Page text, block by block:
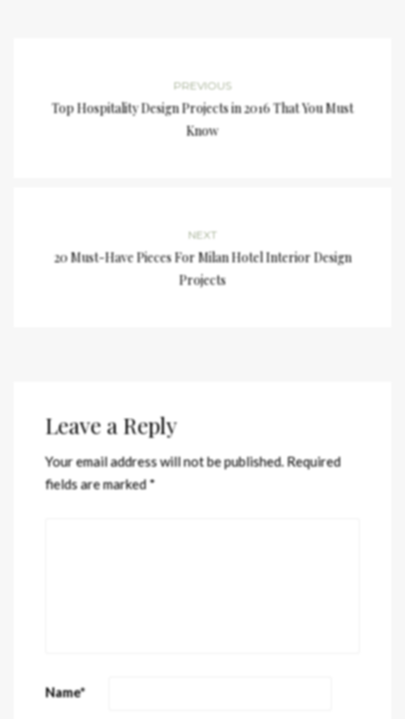
PREVIOUS
Top Hospitality Design Projects in 2016 That You Must
Know
NEXT
20 Must-Have Pieces For Milan Hotel Interior Design
Projects
Leave a Reply
Your email address will not be published.Required
fields are marked*
Name*